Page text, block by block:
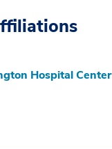
Hospital Center